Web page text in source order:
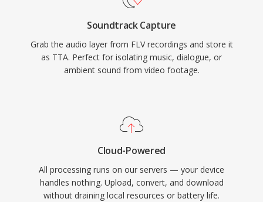
audio landscape, TTA continues to serve users
who value its simplicity and transparent
compression.
Soundtrack Capture
Grab the audio layer from FLV recordings and store it
as TTA. Perfect for isolating music, dialogue, or
ambient sound from video footage.
Cloud-Powered
All processing runs on our servers — your device
handles nothing. Upload, convert, and download
without draining local resources or battery life.